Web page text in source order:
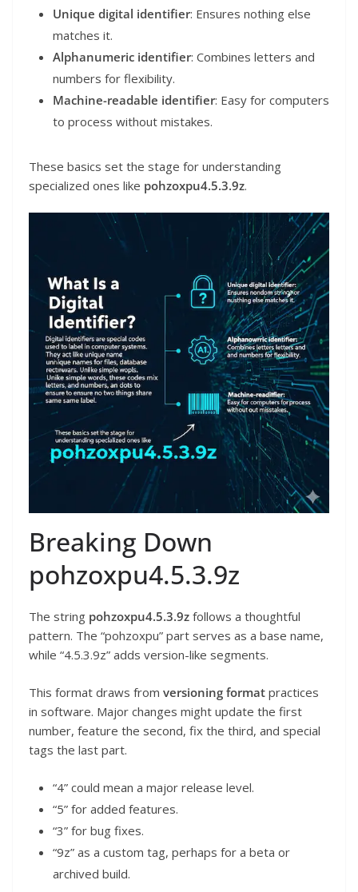
Unique digital identifier: Ensures nothing else
matches it.
Alphanumeric identifier: Combines letters and
numbers for flexibility.
Machine-readable identifier: Easy for computers
to process without mistakes.
These basics set the stage for understanding
specialized ones like pohzoxpu4.5.3.9z.
Breaking Down
pohzoxpu4.5.3.9z
The string pohzoxpu4.5.3.9z follows a thoughtful
pattern. The “pohzoxpu” part serves as a base name,
while “4.5.3.9z” adds version-like segments.
This format draws from versioning format practices
in software. Major changes might update the first
number, feature the second, fix the third, and special
tags the last part.
“4” could mean a major release level.
“5” for added features.
“3” for bug fixes.
“9z” as a custom tag, perhaps for a beta or
archived build.